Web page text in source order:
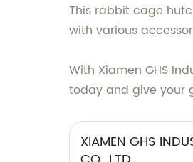
This rabbit cage
with various
With Xiamen GHS
today and give your
XIAMEN GHS